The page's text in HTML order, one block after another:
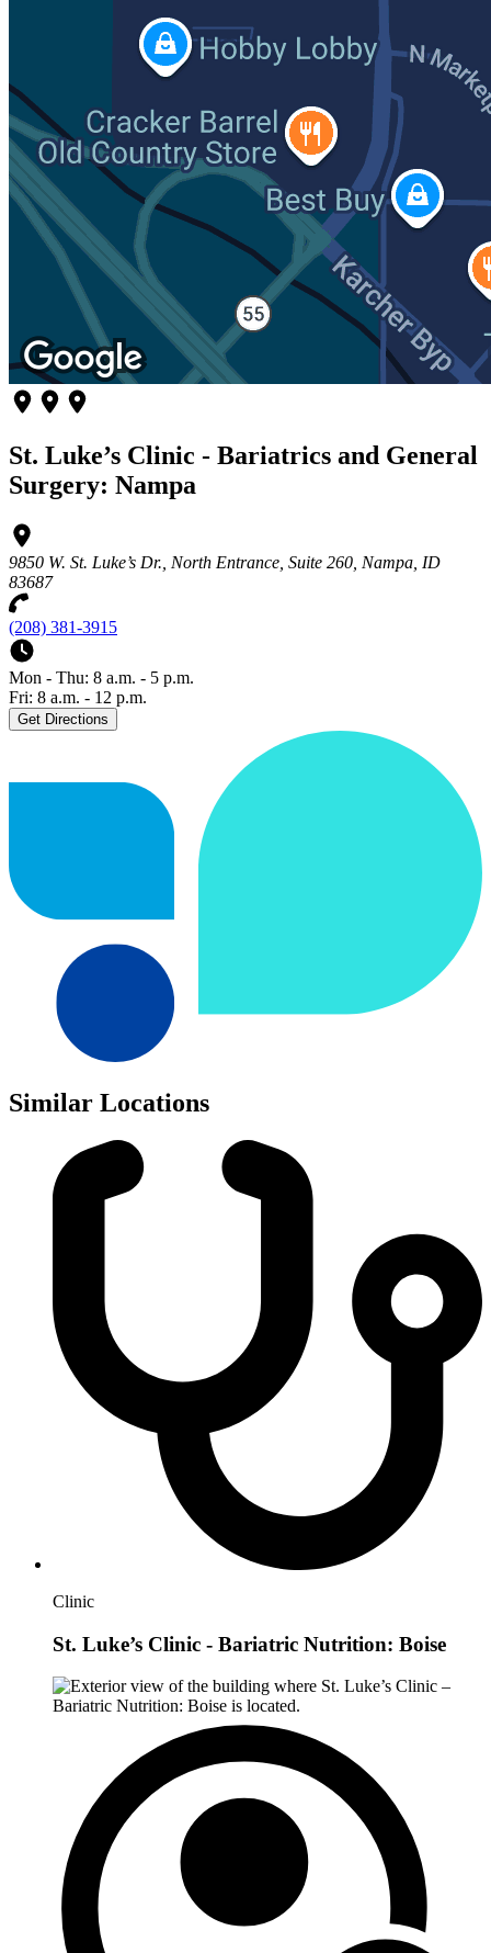
St. Luke’s Clinic - Bariatrics and General
Surgery: Nampa
9850 W. St. Luke’s Dr., North Entrance, Suite 260, Nampa, ID
83687
(208) 381-3915
Mon - Thu: 8 a.m. - 5 p.m.
Fri: 8 a.m. - 12 p.m.
Get Directions
Similar Locations
Clinic
St. Luke’s Clinic - Bariatric Nutrition: Boise